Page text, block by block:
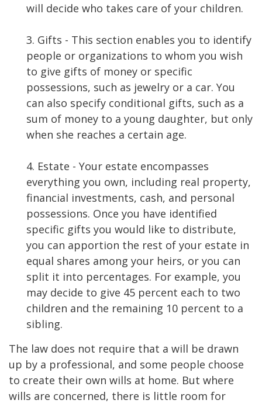
will decide who takes care of your children.
3. Gifts - This section enables you to identify
people or organizations to whom you wish
to give gifts of money or specific
possessions, such as jewelry or a car. You
can also specify conditional gifts, such as a
sum of money to a young daughter, but only
when she reaches a certain age.
4. Estate - Your estate encompasses
everything you own, including real property,
financial investments, cash, and personal
possessions. Once you have identified
specific gifts you would like to distribute,
you can apportion the rest of your estate in
equal shares among your heirs, or you can
split it into percentages. For example, you
may decide to give 45 percent each to two
children and the remaining 10 percent to a
sibling.
The law does not require that a will be drawn
up by a professional, and some people choose
to create their own wills at home. But where
wills are concerned, there is little room for